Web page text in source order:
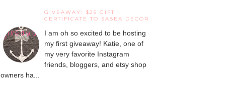
GIVEAWAY: $25 GIFT
CERTIFICATE TO SASEA DECOR
I am oh so excited to be hosting
my first giveaway! Katie, one of
my very favorite Instagram
friends, bloggers, and etsy shop
owners ha...